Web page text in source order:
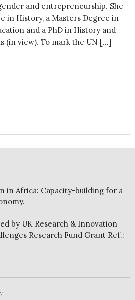
and entrepreneurship. She
in History, a Masters Degree in
and a PhD in History and
(in view). To mark the UN […]
in Africa: Capacity-building for a
by UK Research & Innovation
Research Fund Grant Ref.: